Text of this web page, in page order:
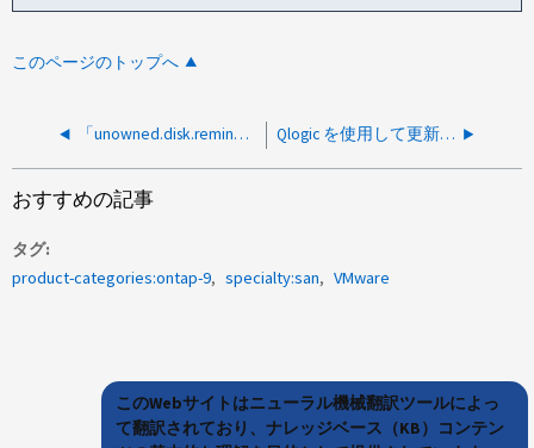
このページのトップへ
「unowned.disk.reminder」がトリガーされましたが、すべてのディスクが割り当てられています Qlogic を使用して更新を実行すると、 vSphere ホストから LUN にアクセスできない
おすすめの記事
タグ
product-categories:ontap-9
specialty:san VMware
このWebサイトはニューラル機械翻訳ツールによっ
て翻訳されており、ナレッジベース（KB）コンテン